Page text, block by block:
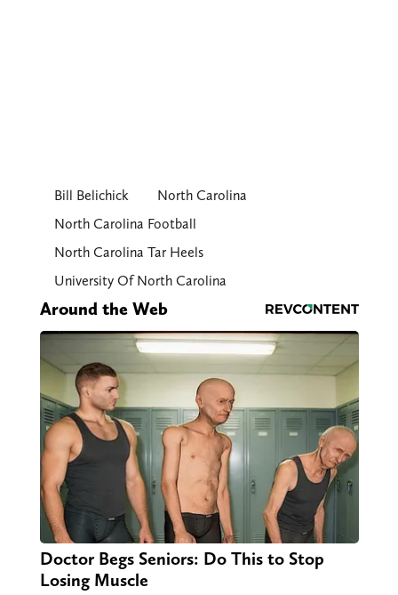
Bill Belichick
North Carolina
North Carolina Football
North Carolina Tar Heels
University Of North Carolina
Around the Web
Doctor Begs Seniors: Do This to Stop
Losing Muscle